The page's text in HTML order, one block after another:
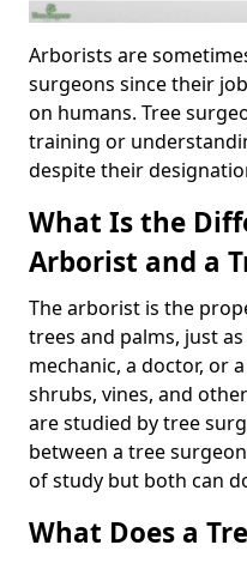
Arborists are
surgeons since their
on humans. Tree
training or
despite their
What Is the
Arborist and a
The arborist is the
trees and palms, just
mechanic, a doctor, or
shrubs, vines, and
are studied by tree
between a tree
of study but both can
What Does a